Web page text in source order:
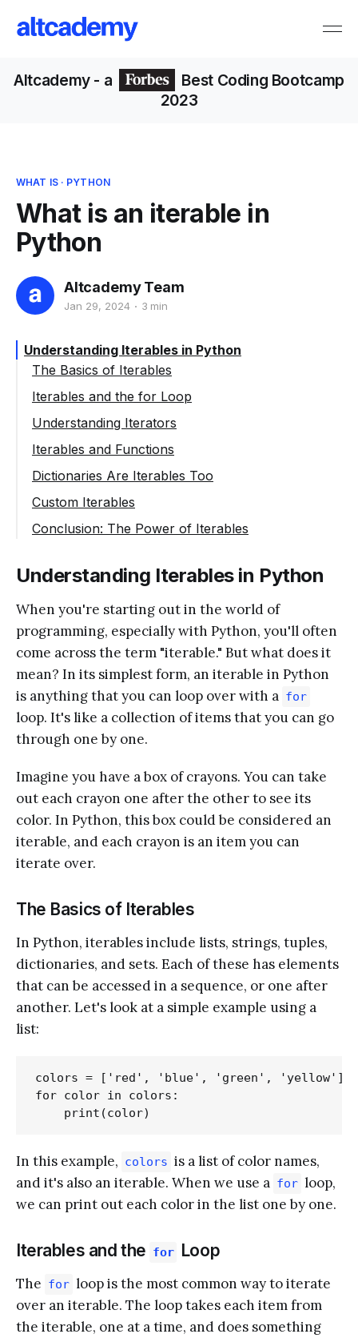
Altcademy- a
Best Coding Bootcamp
2023
WHAT IS· PYTHON
What is an iterable in
Python
Altcademy Team
Jan 29, 2024 3 min
Understanding Iterables in Python
The Basics of Iterables
Iterables and the for Loop
Understanding Iterators
Iterables and Functions
Dictionaries Are Iterables Too
Custom Iterables
Conclusion: The Power of Iterables
Understanding Iterables in Python
When you're starting out in the world of
programming, especially with Python, you'll often
come across the term "iterable." But what does it
mean? In its simplest form, an iterable in Python
is anything that you can loop over with a for
loop. It's like a collection of items that you can go
through one by one.
Imagine you have a box of crayons. You can take
out each crayon one after the other to see its
color. In Python, this box could be considered an
iterable, and each crayon is an item you can
iterate over.
The Basics of Iterables
In Python, iterables include lists, strings, tuples,
dictionaries, and sets. Each of these has elements
that can be accessed in a sequence, or one after
another. Let's look at a simple example using a
list:
colors = ['red', 'blue', 'green', 'yellow']
for color in colors:
In this example, colors is a list of color names,
and it's also an iterable. When we use a for loop,
we can print out each color in the list one by one.
Iterables and the for Loop
The for loop is the most common way to iterate
over an iterable. The loop takes each item from
the iterable, one at a time, and does something